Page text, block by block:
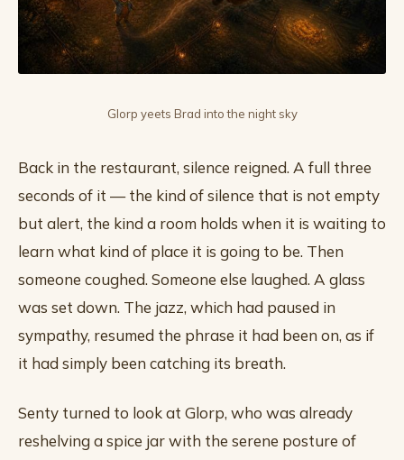
Glorp yeets Brad into the night sky
Back in the restaurant, silence reigned. A full three
seconds of it — the kind of silence that is not empty
but alert, the kind a room holds when it is waiting to
learn what kind of place it is going to be. Then
someone coughed. Someone else laughed. A glass
was set down. The jazz, which had paused in
sympathy, resumed the phrase it had been on, as if
it had simply been catching its breath.
Senty turned to look at Glorp, who was already
reshelving a spice jar with the serene posture of